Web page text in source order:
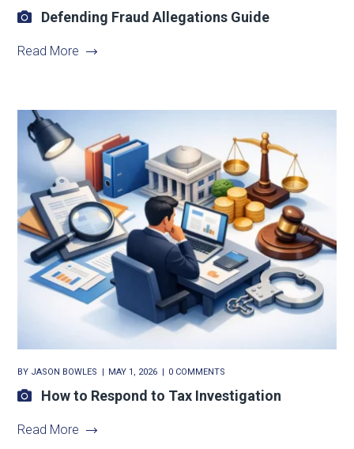
Defending Fraud Allegations Guide
Read More
BY JASON BOWLES MAY 1, 2026 0 COMMENTS
How to Respond to Tax Investigation
Read More